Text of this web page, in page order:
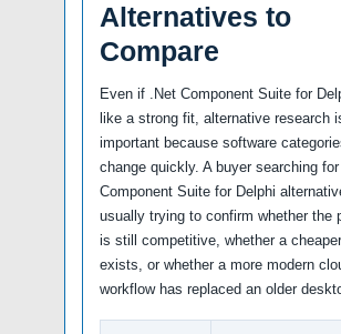
Alternatives to
Compare
Even if .Net Component Suite for
like a strong fit, alternative research
important because software
change quickly. A buyer searching
Component Suite for Delphi
usually trying to confirm whether the
is still competitive, whether a
exists, or whether a more modern
workflow has replaced an older